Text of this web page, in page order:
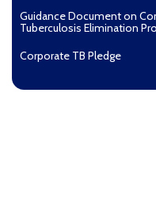
Guidance Document on
Tuberculosis Elimination
Corporate TB Pledge